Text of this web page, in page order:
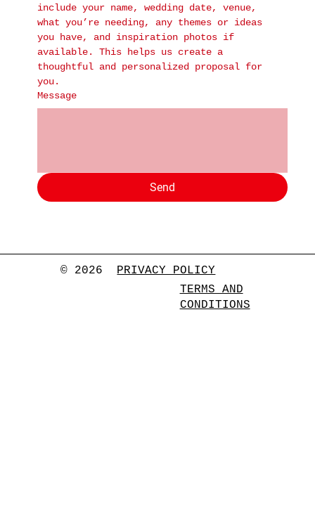
include your name, wedding date, venue,
what you’re needing, any themes or ideas
you have, and inspiration photos if
available. This helps us create a
thoughtful and personalized proposal for
you.
Message
Send
© 2026 PRIVACY POLICY
TERMS AND
CONDITIONS